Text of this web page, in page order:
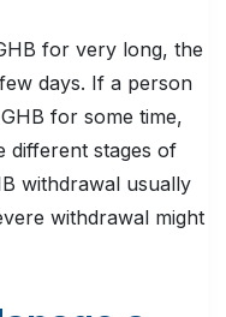
for very long, the
days. If a person
for some time,
different stages of
withdrawal usually
withdrawal might